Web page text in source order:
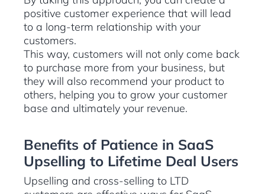
positive customer experience that will lead
to a long-term relationship with your
customers.
This way, customers will not only come back
to purchase more from your business, but
they will also recommend your product to
others, helping you to grow your customer
base and ultimately your revenue.
Benefits of Patience in SaaS
Upselling to Lifetime Deal Users
Upselling and cross-selling to LTD